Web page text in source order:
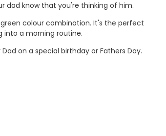
dad know that you're thinking of him.
colour combination. It's the perfect
into a morning routine.
on a special birthday or Fathers Day.